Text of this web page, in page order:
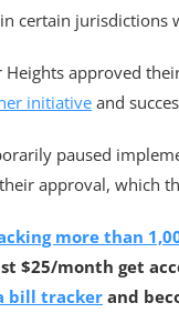
certain
approved
initiativeand
paused
approval, which
more than
$25/month get
bill trackerand